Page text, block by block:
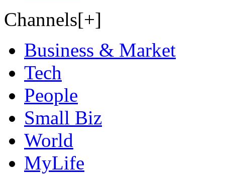
Channels[+]
Business & Market
Tech
People
Small Biz
World
MyLife